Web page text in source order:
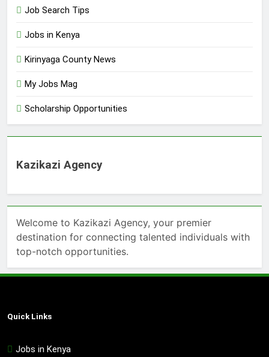
Job Search Tips
Jobs in Kenya
Kirinyaga County News
My Jobs Mag
Scholarship Opportunities
Kazikazi Agency
Welcome to Kazikazi Agency, your premier
destination for connecting talented individuals with
top-notch opportunities.
Quick Links
Jobs in Kenya